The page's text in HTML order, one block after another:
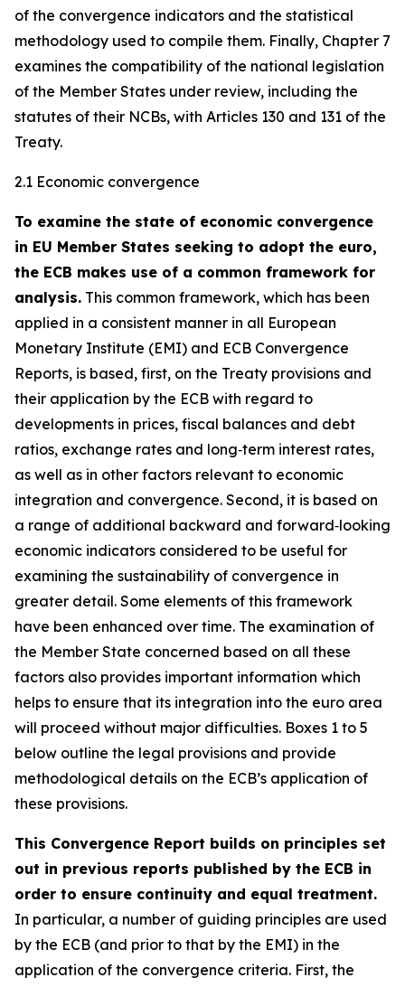
of the convergence indicators and the statistical
methodology used to compile them. Finally, Chapter 7
examines the compatibility of the national legislation
of the Member States under review, including the
statutes of their NCBs, with Articles 130 and 131 of the
Treaty.
2.1 Economic convergence
To examine the state of economic convergence
in EU Member States seeking to adopt the euro,
the ECB makes use of a common framework for
analysis. This common framework, which has been
applied in a consistent manner in all European
Monetary Institute (EMI) and ECB Convergence
Reports, is based, first, on the Treaty provisions and
their application by the ECB with regard to
developments in prices, fiscal balances and debt
ratios, exchange rates and long‑term interest rates,
as well as in other factors relevant to economic
integration and convergence. Second, it is based on
a range of additional backward and forward‑looking
economic indicators considered to be useful for
examining the sustainability of convergence in
greater detail. Some elements of this framework
have been enhanced over time. The examination of
the Member State concerned based on all these
factors also provides important information which
helps to ensure that its integration into the euro area
will proceed without major difficulties. Boxes 1 to 5
below outline the legal provisions and provide
methodological details on the ECB’s application of
these provisions.
This Convergence Report builds on principles set
out in previous reports published by the ECB in
order to ensure continuity and equal treatment.
In particular, a number of guiding principles are used
by the ECB (and prior to that by the EMI) in the
application of the convergence criteria. First, the